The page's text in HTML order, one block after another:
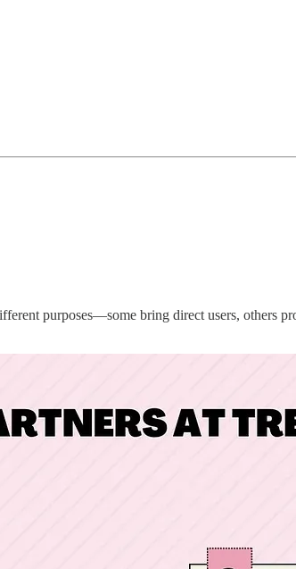
purposes—some bring direct users, others